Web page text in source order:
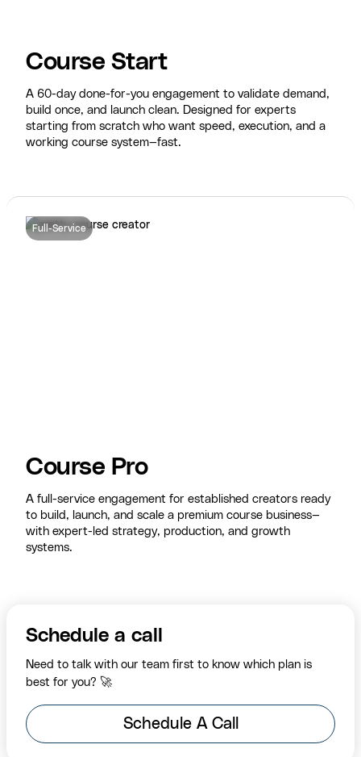
Course Start
A 60-day done-for-you engagement to validate demand,
build once, and launch clean. Designed for experts
starting from scratch who want speed, execution, and a
working course system—fast.
Full-Service
Course Pro
A full-service engagement for established creators ready
to build, launch, and scale a premium course business—
with expert-led strategy, production, and growth
systems.
Schedule a call
Need to talk with our team first to know which plan is
best for you? 🚀
Schedule A Call